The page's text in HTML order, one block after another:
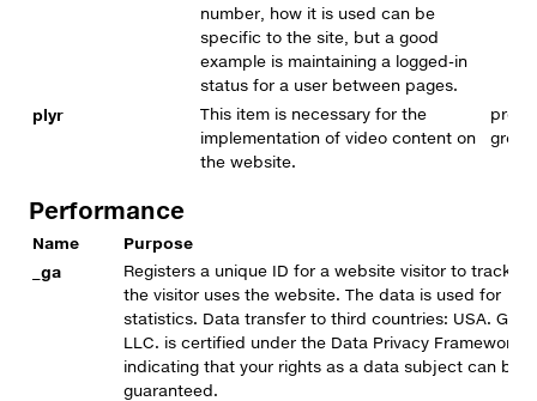
number, how it is used can be
specific to the site, but a good
example is maintaining a logged-in
status for a user between pages.
plyr
This item is necessary for the
implementation of video content on
the website.
Performance
Name
Purpose
_ga
Registers a unique ID for a website visitor to track
the visitor uses the website. The data is used for
statistics. Data transfer to third countries: USA.
LLC. is certified under the Data Privacy Framework,
indicating that your rights as a data subject can be
guaranteed.